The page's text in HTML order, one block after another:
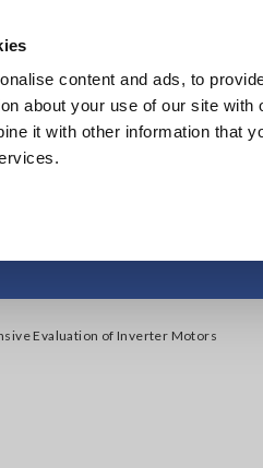
content and ads, to
about your use of our site
it with other information that
Products Industries &
Evaluation of Inverter Motors